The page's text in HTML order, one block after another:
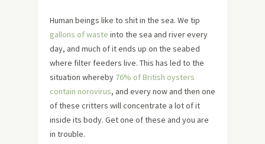
Human beings like to shit in the sea. We tip
gallons of waste into the sea and river every
day, and much of it ends up on the seabed
where filter feeders live. This has led to the
situation whereby 76% of British oysters
contain norovirus, and every now and then one
of these critters will concentrate a lot of it
inside its body. Get one of these and you are
in trouble.